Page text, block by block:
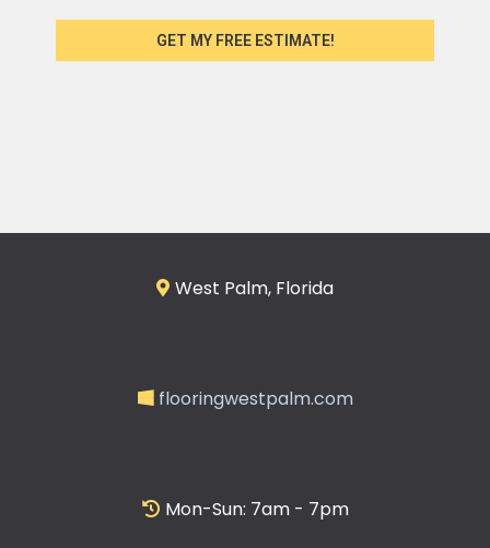
GET MY FREE ESTIMATE!
West Palm, Florida
flooringwestpalm.com
Mon-Sun: 7am - 7pm